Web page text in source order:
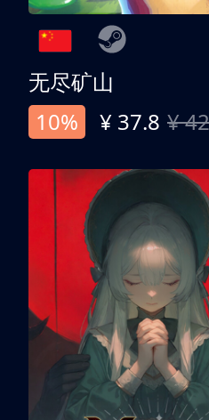
无尽矿山
10%
¥ 37.8 ¥ 42